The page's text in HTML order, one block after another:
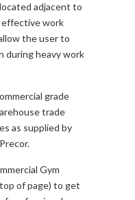
adjacent to
effective work
the user to
during heavy work
grade
trade
as supplied by
Gym
of page) to get